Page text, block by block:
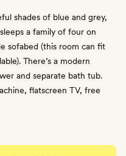
shades of blue and grey,
a family of four on
sofabed (this room can fit
There’s a modern
and separate bath tub.
flatscreen TV, free